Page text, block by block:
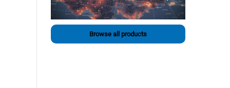
Browse all products